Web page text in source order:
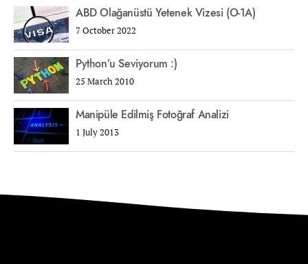
ABD Olağanüstü Yetenek Vizesi (O-1A)
7 October 2022
Python’u Seviyorum :)
25 March 2010
Manipüle Edilmiş Fotoğraf Analizi
1 July 2013